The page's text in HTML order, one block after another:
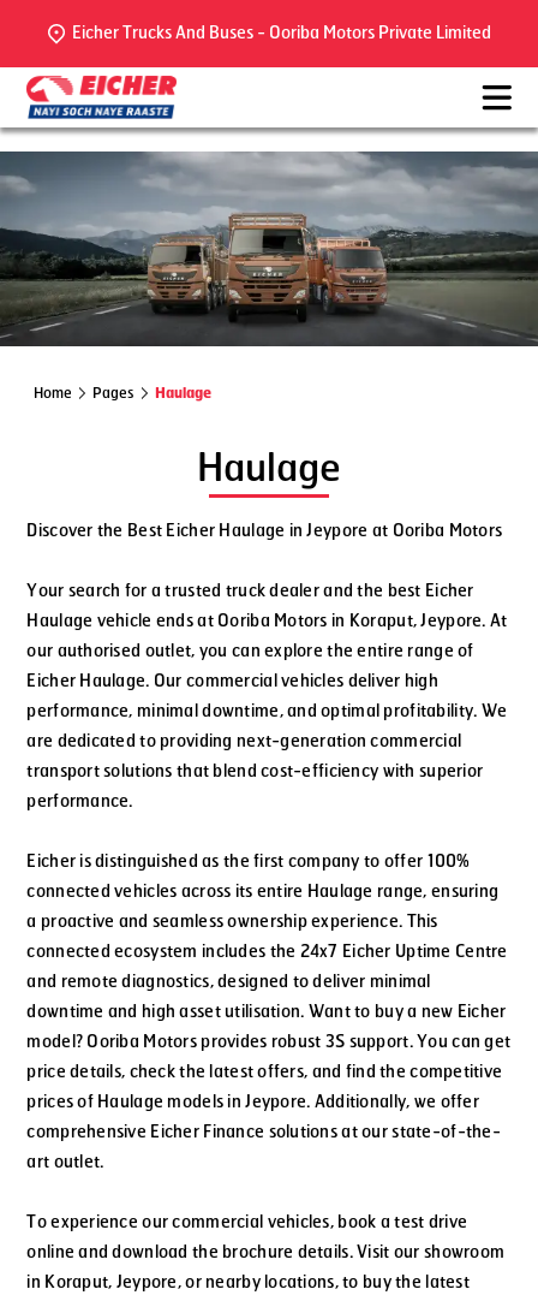
Eicher Trucks And Buses - Ooriba Motors Private Limited
Home Pages Haulage
Haulage
Discover the Best Eicher Haulage in Jeypore at Ooriba Motors
Your search for a trusted truck dealer and the best Eicher
Haulage vehicle ends at Ooriba Motors in Koraput, Jeypore. At
our authorised outlet, you can explore the entire range of
Eicher Haulage. Our commercial vehicles deliver high
performance, minimal downtime, and optimal profitability. We
are dedicated to providing next-generation commercial
transport solutions that blend cost-efficiency with superior
performance.
Eicher is distinguished as the first company to offer 100%
connected vehicles across its entire Haulage range, ensuring
a proactive and seamless ownership experience. This
connected ecosystem includes the 24x7 Eicher Uptime Centre
and remote diagnostics, designed to deliver minimal
downtime and high asset utilisation. Want to buy a new Eicher
model? Ooriba Motors provides robust 3S support. You can get
price details, check the latest offers, and find the competitive
prices of Haulage models in Jeypore. Additionally, we offer
comprehensive Eicher Finance solutions at our state-of-the-
art outlet.
To experience our commercial vehicles, book a test drive
online and download the brochure details. Visit our showroom
in Koraput, Jeypore, or nearby locations, to buy the latest